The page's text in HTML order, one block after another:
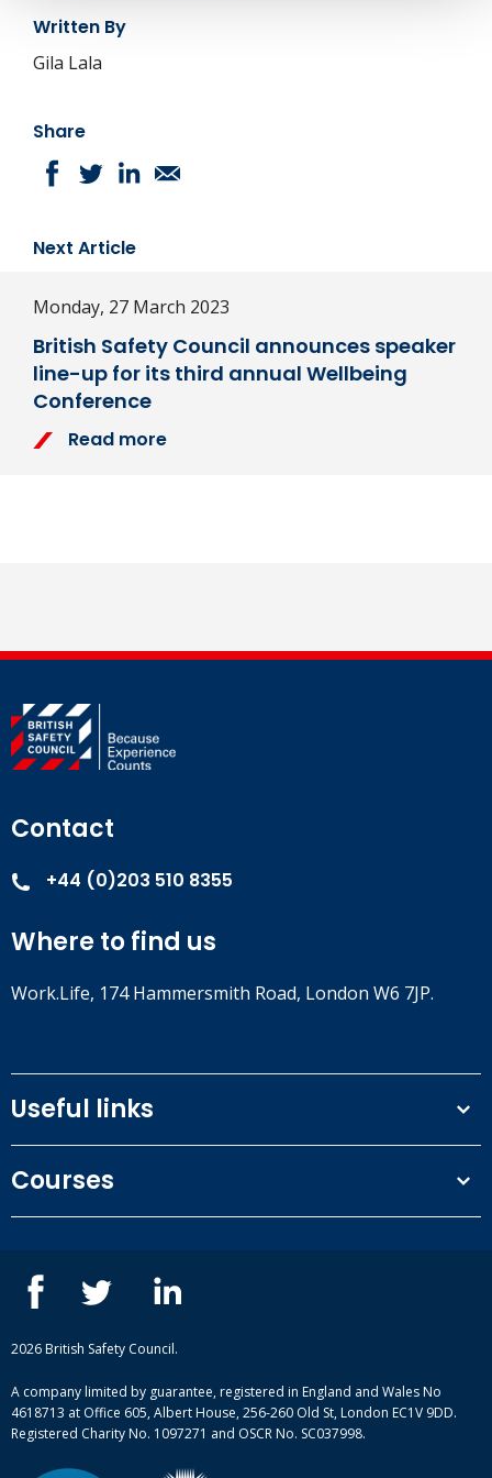
Written By
Gila Lala
Share
Next Article
Monday, 27 March 2023
British Safety Council announces speaker
line-up for its third annual Wellbeing
Conference
Read more
Contact
+44 (0)203 510 8355
Where to find us
Work.Life, 174 Hammersmith Road, London W6 7JP.
Useful links
Privacy Policy
Our people
Case studies
Complaint procedure
Courses
ISEP courses
British Safety Council courses
Mental health and wellbeing courses
2026 British Safety Council.
A company limited by guarantee, registered in England and Wales No
4618713 at Office 605, Albert House, 256-260 Old St, London EC1V 9DD.
Registered Charity No. 1097271 and OSCR No. SC037998.